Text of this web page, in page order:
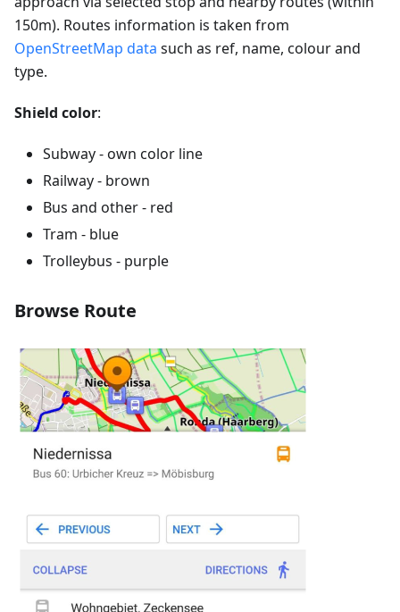
150m). Routes information is taken from
OpenStreetMap data such as ref, name, colour and
type.
Shield color:
Subway - own color line
Railway - brown
Bus and other - red
Tram - blue
Trolleybus - purple
Browse Route